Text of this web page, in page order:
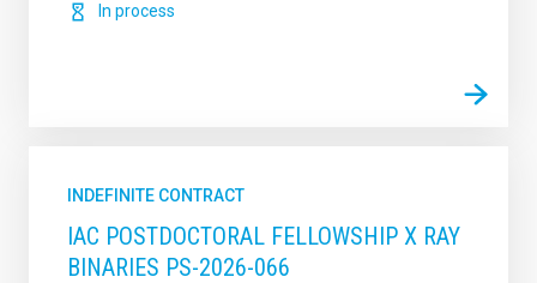
In process
INDEFINITE CONTRACT
IAC POSTDOCTORAL FELLOWSHIP X RAY
BINARIES PS-2026-066